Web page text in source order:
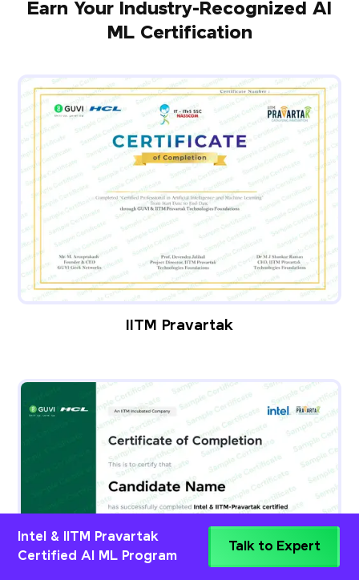
Earn Your Industry-Recognized AI
ML Certification
IITM Pravartak
Intel & IITM Pravartak
Certified AI ML Program
Talk to Expert